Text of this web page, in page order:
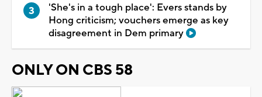
'She's in a tough place': Evers stands by
Hong criticism; vouchers emerge as key
disagreement in Dem primary
ONLY ON CBS 58